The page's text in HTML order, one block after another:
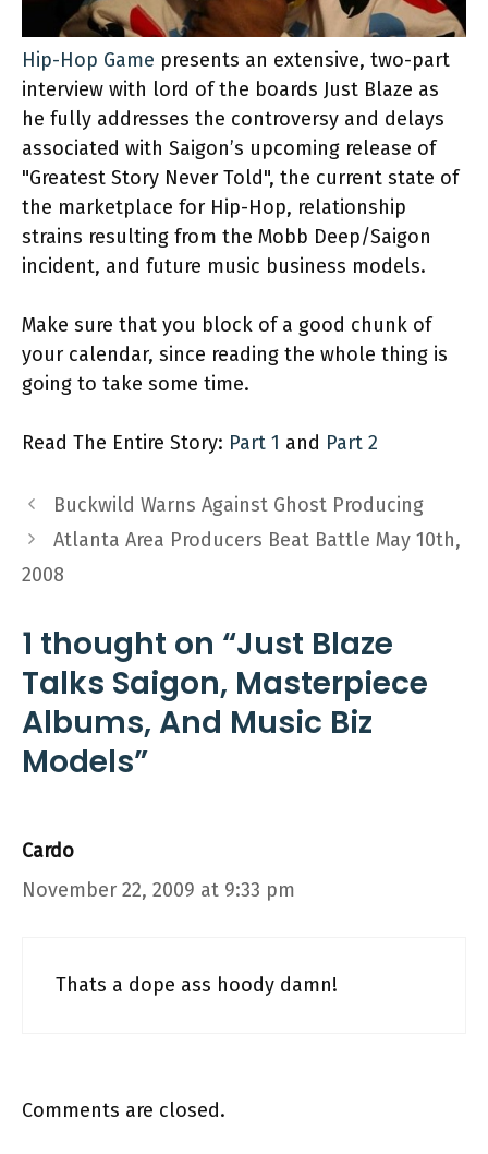
Hip-Hop Game presents an extensive, two-part
interview with lord of the boards Just Blaze as
he fully addresses the controversy and delays
associated with Saigon’s upcoming release of
"Greatest Story Never Told", the current state of
the marketplace for Hip-Hop, relationship
strains resulting from the Mobb Deep/Saigon
incident, and future music business models.
Make sure that you block of a good chunk of
your calendar, since reading the whole thing is
going to take some time.
Read The Entire Story: Part 1 and Part 2
Buckwild Warns Against Ghost Producing
Atlanta Area Producers Beat Battle May 10th,
2008
1 thought on “Just Blaze
Talks Saigon, Masterpiece
Albums, And Music Biz
Models”
Cardo
November 22, 2009 at 9:33 pm
Thats a dope ass hoody damn!
Comments are closed.